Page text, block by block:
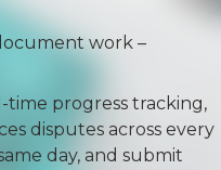
work –
progress tracking,
disputes across every
day, and submit